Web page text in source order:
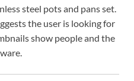
steel pots and pans set.
the user is looking for
show people and the